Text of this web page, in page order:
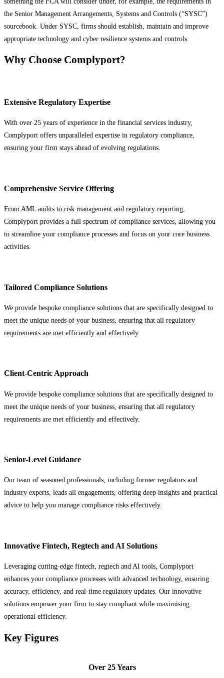
the Senior Management Arrangements, Systems and Controls (“SYSC”)
sourcebook. Under SYSC, firms should establish, maintain and improve
appropriate technology and cyber resilience systems and controls.
Why Choose Complyport?
Extensive Regulatory Expertise
With over 25 years of experience in the financial services industry,
Complyport offers unparalleled expertise in regulatory compliance,
ensuring your firm stays ahead of evolving regulations.
Comprehensive Service Offering
From AML audits to risk management and regulatory reporting,
Complyport provides a full spectrum of compliance services, allowing you
to streamline your compliance processes and focus on your core business
activities.
Tailored Compliance Solutions
We provide bespoke compliance solutions that are specifically designed to
meet the unique needs of your business, ensuring that all regulatory
requirements are met efficiently and effectively.
Client-Centric Approach
We provide bespoke compliance solutions that are specifically designed to
meet the unique needs of your business, ensuring that all regulatory
requirements are met efficiently and effectively.
Senior-Level Guidance
Our team of seasoned professionals, including former regulators and
industry experts, leads all engagements, offering deep insights and practical
advice to help you manage compliance risks effectively.
Innovative Fintech, Regtech and AI Solutions
Leveraging cutting-edge fintech, regtech and AI tools, Complyport
enhances your compliance processes with advanced technology, ensuring
accuracy, efficiency, and real-time regulatory updates. Our innovative
solutions empower your firm to stay compliant while maximising
operational efficiency.
Key Figures
Over 25 Years